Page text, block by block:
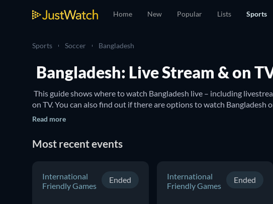
Home New Popular Lists Sports
Sports Soccer Bangladesh
Bangladesh: Live Stream & on
This guide shows where to watch Bangladesh live – including
Read more
Most recent events
International
Friendly Games
Ended
International
Friendly Games
Ended